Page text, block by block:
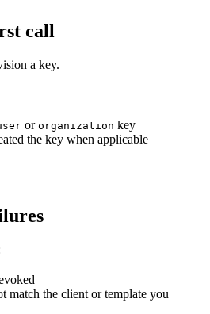
call
a key.
or organization key
the key when applicable
match the client or template you